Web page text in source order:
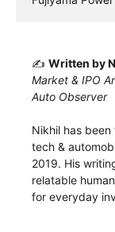
✍️ Written by
Market & IPO
Auto Observer
Nikhil has
tech &
2019. His
relatable
for everyday